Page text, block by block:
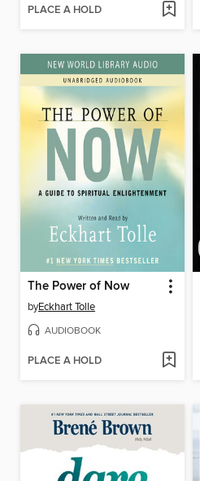
PLACE A HOLD
The Power of Now
byEckhart Tolle
AUDIOBOOK
PLACE A HOLD